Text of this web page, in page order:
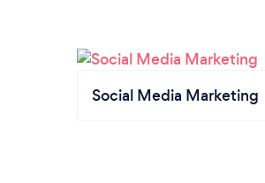
Social Media Marketing